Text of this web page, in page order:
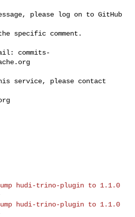
please log on to GitHub
specific comment.
commits-
service, please contact
hudi-trino-plugin to 1.1.0
hudi-trino-plugin to 1.1.0